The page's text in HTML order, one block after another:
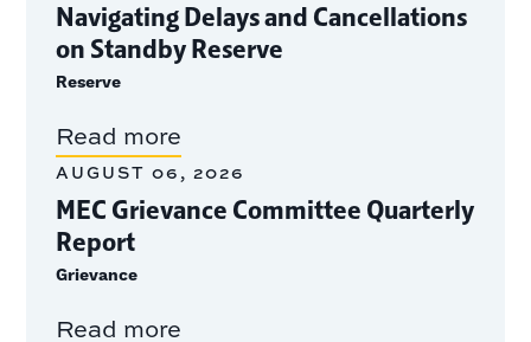
Navigating Delays and Cancellations
on Standby Reserve
Reserve
Read more
AUGUST 06, 2026
MEC Grievance Committee Quarterly
Report
Grievance
Read more